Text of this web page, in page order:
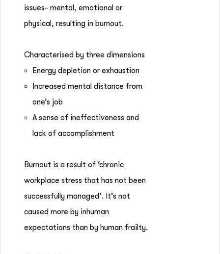
issues- mental, emotional or
physical, resulting in burnout.
Characterised by three dimensions
Energy depletion or exhaustion
Increased mental distance from
one’s job
A sense of ineffectiveness and
lack of accomplishment
Burnout is a result of ‘chronic
workplace stress that has not been
successfully managed’. It’s not
caused more by inhuman
expectations than by human frailty.